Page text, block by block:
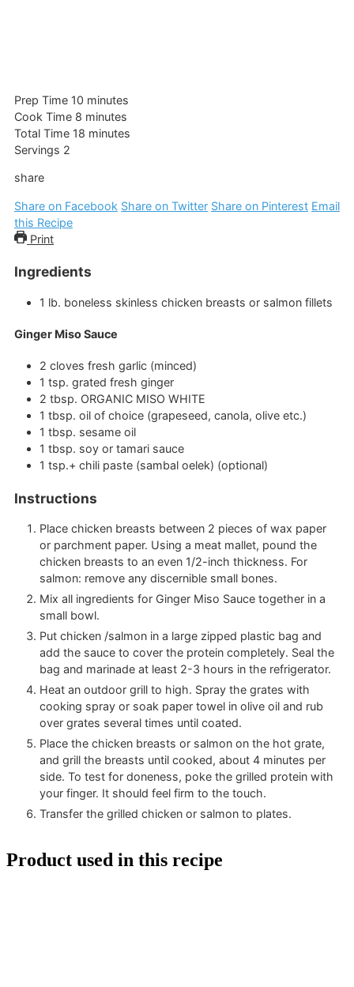
Prep Time 10 minutes
minutes
Cook Time 8 minutes
minutes
Total Time 18 minutes
minutes
Servings 2
share
Share on Facebook Share on Twitter Share on Pinterest Email
this Recipe
Print
Ingredients
1 lb. boneless skinless chicken breasts or salmon fillets
Ginger Miso Sauce
2 cloves fresh garlic (minced)
1 tsp. grated fresh ginger
2 tbsp. ORGANIC MISO WHITE
1 tbsp. oil of choice (grapeseed, canola, olive etc.)
1 tbsp. sesame oil
1 tbsp. soy or tamari sauce
1 tsp.+ chili paste (sambal oelek) (optional)
Instructions
Place chicken breasts between 2 pieces of wax paper
or parchment paper. Using a meat mallet, pound the
chicken breasts to an even 1/2-inch thickness. For
salmon: remove any discernible small bones.
Mix all ingredients for Ginger Miso Sauce together in a
small bowl.
Put chicken /salmon in a large zipped plastic bag and
add the sauce to cover the protein completely. Seal the
bag and marinade at least 2-3 hours in the refrigerator.
Heat an outdoor grill to high. Spray the grates with
cooking spray or soak paper towel in olive oil and rub
over grates several times until coated.
Place the chicken breasts or salmon on the hot grate,
and grill the breasts until cooked, about 4 minutes per
side. To test for doneness, poke the grilled protein with
your finger. It should feel firm to the touch.
Transfer the grilled chicken or salmon to plates.
Product used in this recipe